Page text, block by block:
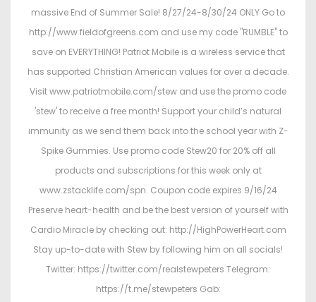
massive End of Summer Sale! 8/27/24-8/30/24 ONLY Go to
http://www.fieldofgreens.com and use my code "RUMBLE" to
save on EVERYTHING! Patriot Mobile is a wireless service that
has supported Christian American values for over a decade.
Visit www.patriotmobile.com/stew and use the promo code
'stew' to receive a free month! Support your child’s natural
immunity as we send them back into the school year with Z-
Spike Gummies. Use promo code Stew20 for 20% off all
products and subscriptions for this week only at
www.zstacklife.com/spn. Coupon code expires 9/16/24
Preserve heart-health and be the best version of yourself with
Cardio Miracle by checking out: http://HighPowerHeart.com
Stay up-to-date with Stew by following him on all socials!
Twitter: https://twitter.com/realstewpeters Telegram:
https://t.me/stewpeters Gab: